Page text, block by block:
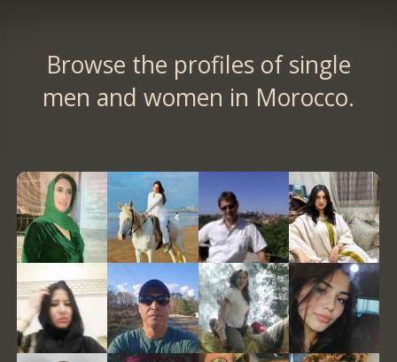
Browse the profiles of single
men and women in Morocco.